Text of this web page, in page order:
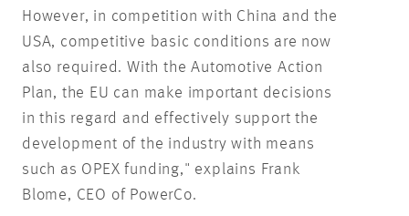
However, in competition with China and the
USA, competitive basic conditions are now
also required. With the Automotive Action
Plan, the EU can make important decisions
in this regard and effectively support the
development of the industry with means
such as OPEX funding," explains Frank
Blome, CEO of PowerCo.